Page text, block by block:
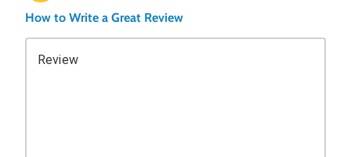
How to Write a Great Review
Review